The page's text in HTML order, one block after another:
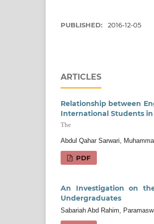
PUBLISHED: 2016-12-05
ARTICLES
Relationship between
International Students
The
Abdul Qahar Sarwari,
PDF
An Investigation on
Undergraduates
Sabariah Abd Rahim,